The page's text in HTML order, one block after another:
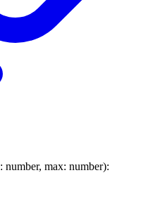
: number, max: number):